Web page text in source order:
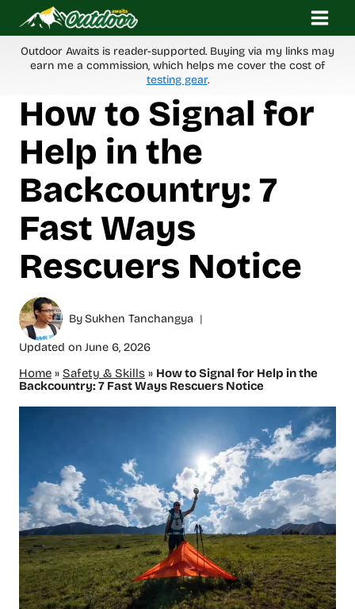
content
Outdoor Awaits is reader-supported. Buying via my links may
earn me a commission, which helps me cover the cost of
testing gear.
How to Signal for
Help in the
Backcountry: 7
Fast Ways
Rescuers Notice
BySukhen Tanchangya
Updated on June 6, 2026
Home » Safety & Skills » How to Signal for Help in the
Backcountry: 7 Fast Ways Rescuers Notice